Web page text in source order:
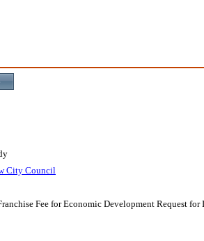
City Council
Fee for Economic Development Request